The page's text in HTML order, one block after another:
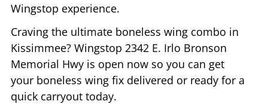
Wingstop experience.
Craving the ultimate boneless wing combo in
Kissimmee? Wingstop 2342 E. Irlo Bronson
Memorial Hwy is open now so you can get
your boneless wing fix delivered or ready for a
quick carryout today.